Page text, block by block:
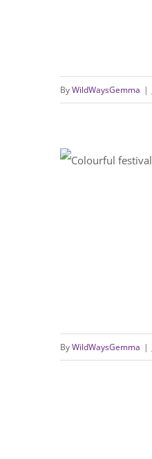
ByWildWaysGemma |
ByWildWaysGemma |